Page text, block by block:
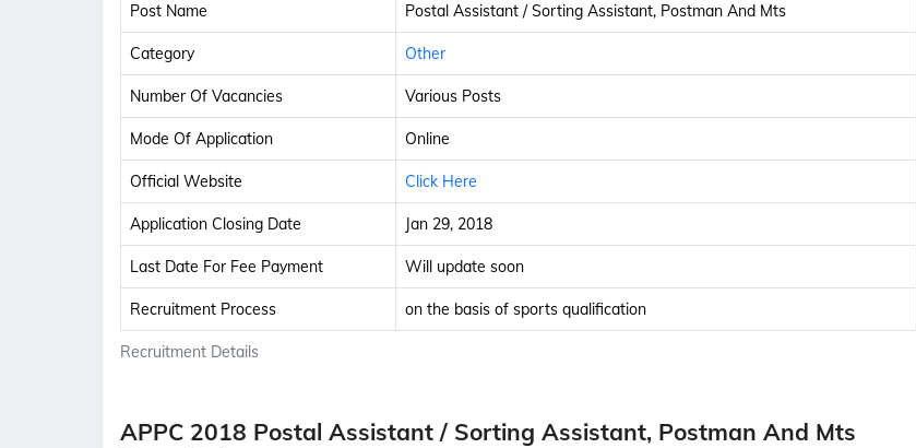
Recruitment Details
Post Name Postal Assistant / Sorting Assistant, Postman And Mts
Category Other
Number Of Vacancies Various Posts
Mode Of Application Online
Official Website Click Here
Application Closing Date Jan 29, 2018
Last Date For Fee Payment Will update soon
Recruitment Process on the basis of sports qualification
APPC 2018 Postal Assistant / Sorting Assistant, Postman And Mts